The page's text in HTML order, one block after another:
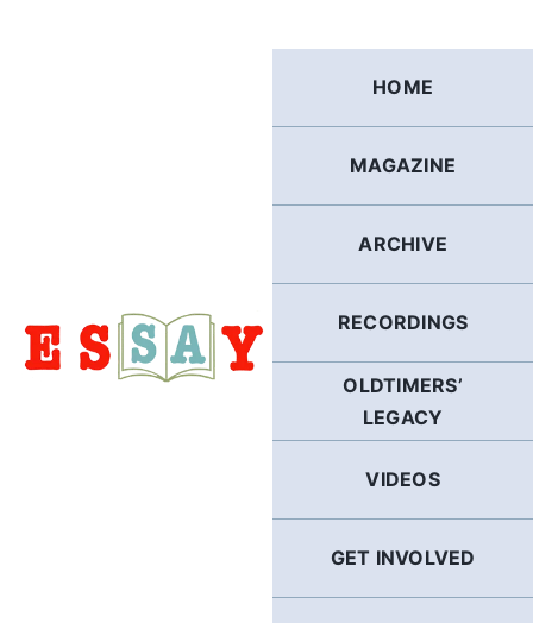
HOME
MAGAZINE
ARCHIVE
RECORDINGS
OLDTIMERS’
LEGACY
VIDEOS
GET INVOLVED